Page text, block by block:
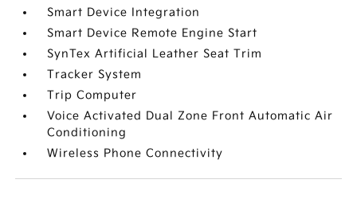
Smart Device Integration
Smart Device Remote Engine Start
SynTex Artificial Leather Seat Trim
Tracker System
Trip Computer
Voice Activated Dual Zone Front Automatic Air
Conditioning
Wireless Phone Connectivity